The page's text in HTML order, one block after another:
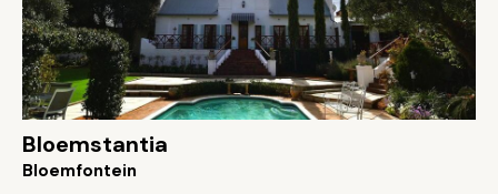
Bloemstantia
Bloemfontein